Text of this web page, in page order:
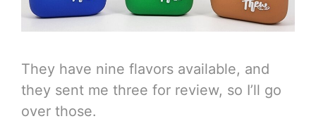
They have nine flavors available, and
they sent me three for review, so I’ll go
over those.